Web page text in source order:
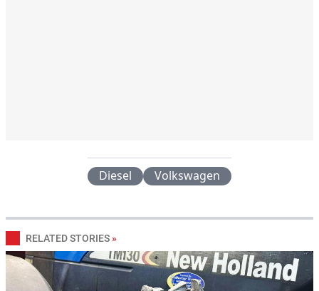
Diesel Volkswagen
RELATED STORIES »